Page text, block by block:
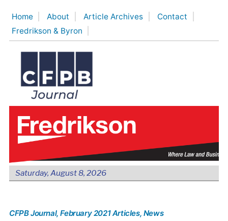
content
Home About Article Archives
Contact
Fredrikson & Byron
Saturday, August 8, 2026
CFPB Journal, February 2021 Articles, News